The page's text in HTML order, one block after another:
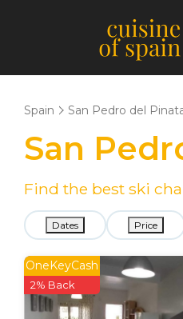
Spain San Pedro del
San
Find the best ski
Dates Price
OneKeyCash
2% Back